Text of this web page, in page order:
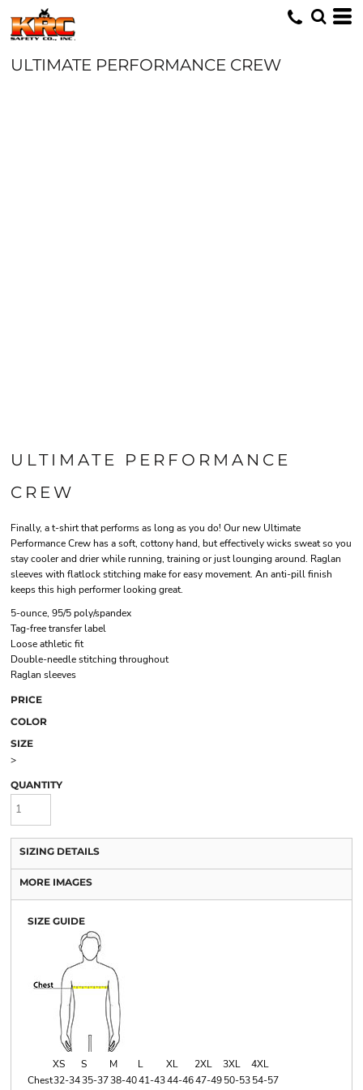
ULTIMATE PERFORMANCE CREW
ULTIMATE PERFORMANCE
CREW
Finally, a t-shirt that performs as long as you do! Our new Ultimate
Performance Crew has a soft, cottony hand, but effectively wicks sweat so you
stay cooler and drier while running, training or just lounging around. Raglan
sleeves with flatlock stitching make for easy movement. An anti-pill finish
keeps this high performer looking great.
5-ounce, 95/5 poly/spandex
Tag-free transfer label
Loose athletic fit
Double-needle stitching throughout
Raglan sleeves
PRICE
COLOR
SIZE
>
QUANTITY
SIZING DETAILS
MORE IMAGES
SIZE GUIDE
XS S M L XL 2XL 3XL
4XL
Chest32-3435-3738-4041-4344-4647-4950-5354-57